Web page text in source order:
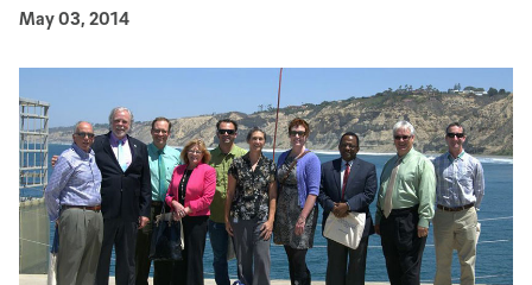
Published Date
May 03, 2014